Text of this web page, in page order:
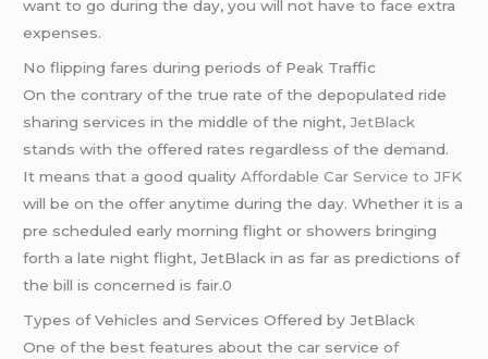
want to go during the day, you will not have to face extra
expenses.
No flipping fares during periods of Peak Traffic
On the contrary of the true rate of the depopulated ride
sharing services in the middle of the night,JetBlack
stands with the offered rates regardless of the demand.
It means that a good qualityAffordable Car Service to JFK
will be on the offer anytime during the day. Whether it is a
pre scheduled early morning flight or showers bringing
forth a late night flight, JetBlack in as far as predictions of
the bill is concerned is fair.0
Types of Vehicles and Services Offered by JetBlack
One of the best features about the car service of